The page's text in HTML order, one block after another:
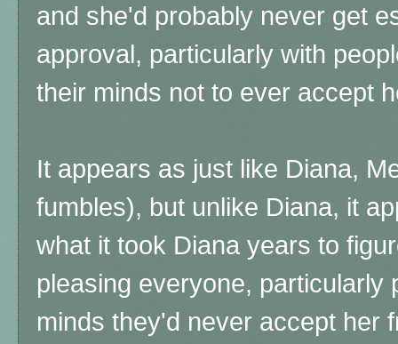
and she'd probably never get
approval, particularly with
their minds not to ever accept
It appears as just like Diana,
fumbles), but unlike Diana, it
what it took Diana years to
pleasing everyone, particularly
minds they'd never accept her